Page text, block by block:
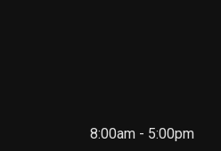
8:00am - 5:00pm